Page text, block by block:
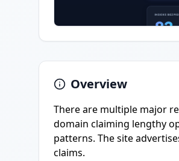
Overview
There are multiple major
domain claiming lengthy
patterns. The site
claims.